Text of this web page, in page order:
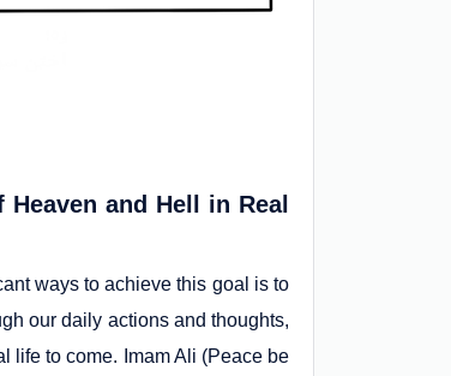
and Hell in Real
ways to achieve this goal is to
our daily actions and thoughts,
life to come. Imam Ali (Peace be